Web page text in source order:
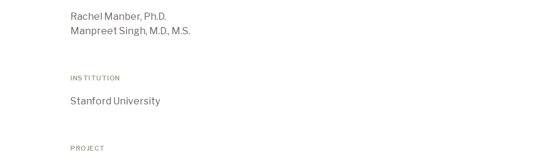
Rachel Manber, Ph.D.
Manpreet Singh, M.D., M.S.
INSTITUTION
Stanford University
PROJECT